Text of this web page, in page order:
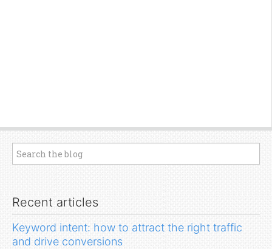
Recent articles
Keyword intent: how to attract the right traffic
and drive conversions